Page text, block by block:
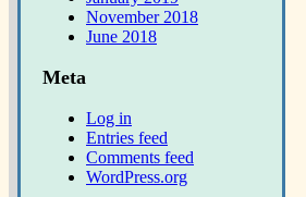
November 2018
June 2018
Meta
Log in
Entries feed
Comments feed
WordPress.org